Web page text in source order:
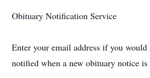
Obituary Notification Service
Enter your email address if you
notified when a new obituary notice is